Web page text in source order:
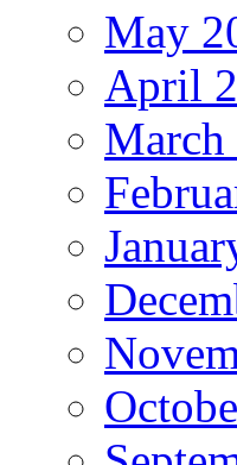
May
April
March